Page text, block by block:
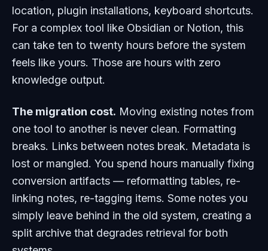
location, plugin installations, keyboard shortcuts.
For a complex tool like Obsidian or Notion, this
can take ten to twenty hours before the system
feels like yours. Those are hours with zero
knowledge output.
The migration cost. Moving existing notes from
one tool to another is never clean. Formatting
breaks. Links between notes break. Metadata is
lost or mangled. You spend hours manually fixing
conversion artifacts — reformatting tables, re-
linking notes, re-tagging items. Some notes you
simply leave behind in the old system, creating a
split archive that degrades retrieval for both